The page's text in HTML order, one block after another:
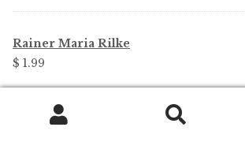
$ 1.99.$ 1.49.
Rainer Maria Rilke
$ 1.99
Rainer Maria Rilke - Parts Edition
Search